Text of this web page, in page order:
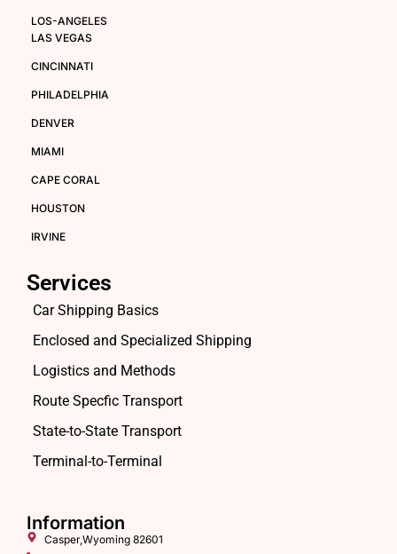
LOS-ANGELES
LAS VEGAS
CINCINNATI
PHILADELPHIA
DENVER
MIAMI
CAPE CORAL
HOUSTON
IRVINE
Services
Car Shipping Basics
Enclosed and Specialized Shipping
Logistics and Methods
Route Specfic Transport
State-to-State Transport
Terminal-to-Terminal
Information
Casper,Wyoming 82601